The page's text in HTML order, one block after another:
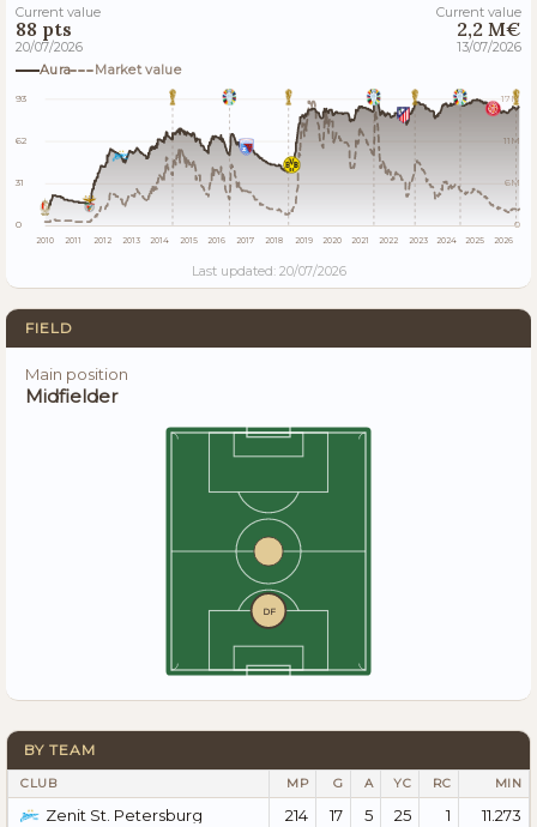
Current value
88 pts
20/07/2026
Current value
2,2 M€
13/07/2026
Aura
Market value
93
62
31
0
17M
11M
6M
0
2010 2011 2012 2013 2014 2015 2016 2017 2018 2019 2020 2021 2022 2023 2024 2025 2026
Last updated: 20/07/2026
FIELD
Main position
Midfielder
DF
BY TEAM
CLUB MP G A YC RC MIN
Zenit St. Petersburg 214 17 5 25 1
11.273